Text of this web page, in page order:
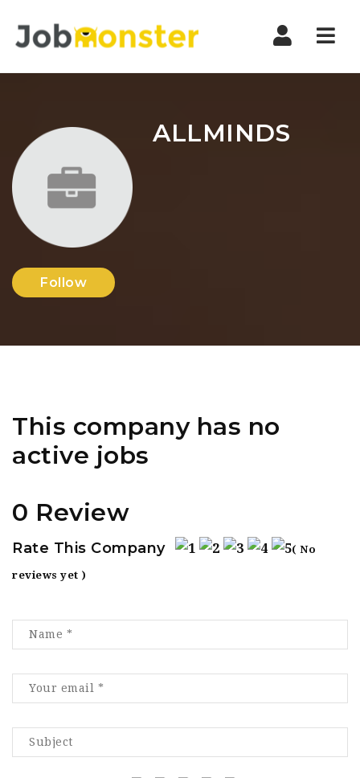
ALLMINDS
Follow
This company has no
active jobs
0 Review
Rate This Company ( No
reviews yet )